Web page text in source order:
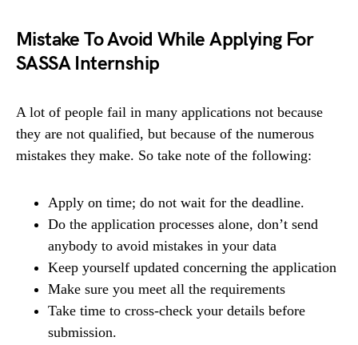
Mistake To Avoid While Applying For
SASSA Internship
A lot of people fail in many applications not because
they are not qualified, but because of the numerous
mistakes they make. So take note of the following:
Apply on time; do not wait for the deadline.
Do the application processes alone, don’t send
anybody to avoid mistakes in your data
Keep yourself updated concerning the application
Make sure you meet all the requirements
Take time to cross-check your details before
submission.